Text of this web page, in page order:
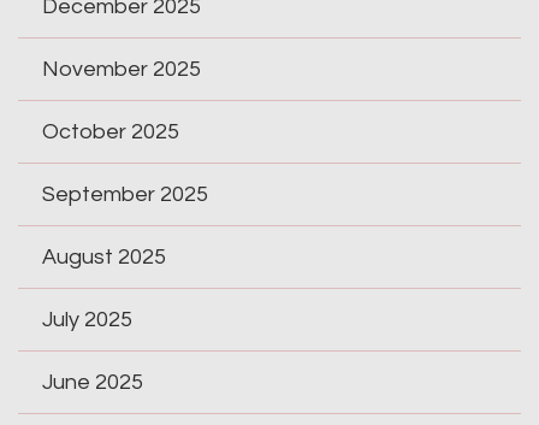
December 2025
November 2025
October 2025
September 2025
August 2025
July 2025
June 2025